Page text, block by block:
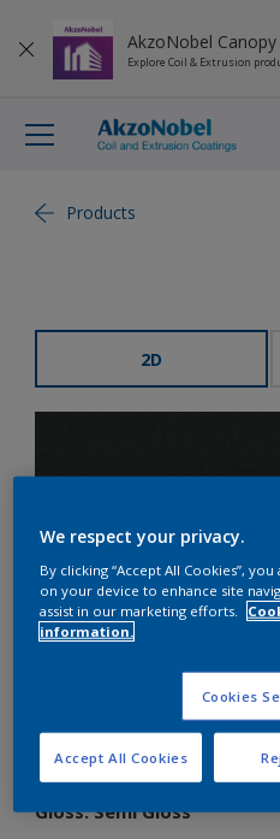
AkzoNobel Canopy
Explore Coil & Extrusion
Products
2D
TRI-ESCENT II ULTRA
CKA2C56170
Gloss:Semi Gloss
We respect your privacy.
By clicking “Accept All Cookies”,
on your device to enhance site
assist in our marketing efforts.
information.
Cookies
Accept All Cookies